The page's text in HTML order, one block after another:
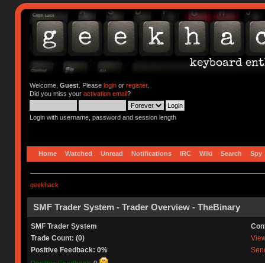
Welcome, Guest. Please loginor register.
Did you miss your activation email?
Login with username, password and session length
Home Watched Unread Notifications IRC Wiki Search Spy
geekhack
SMF Trader System - Trader Overview - TheBinary
SMF Trader System
Trade Count: (0)
Positive Feedback: 0%